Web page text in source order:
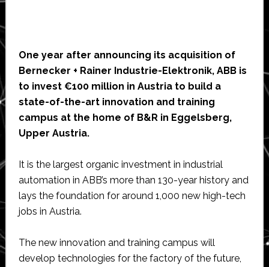
One year after announcing its acquisition of
Bernecker + Rainer Industrie-Elektronik, ABB is
to invest €100 million in Austria to build a
state-of-the-art innovation and training
campus at the home of B&R in Eggelsberg,
Upper Austria.
It is the largest organic investment in industrial
automation in ABB’s more than 130-year history and
lays the foundation for around 1,000 new high-tech
jobs in Austria.
The new innovation and training campus will
develop technologies for the factory of the future,